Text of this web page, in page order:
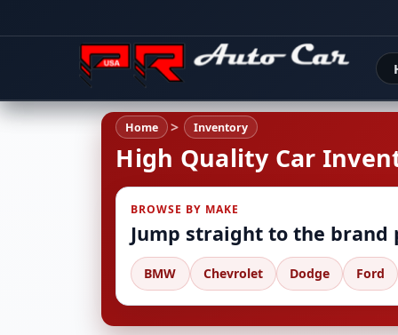
Home Inventory
High Quality Car
BROWSE BY MAKE
Jump straight to the brand
BMW Chevrolet Dodge Ford